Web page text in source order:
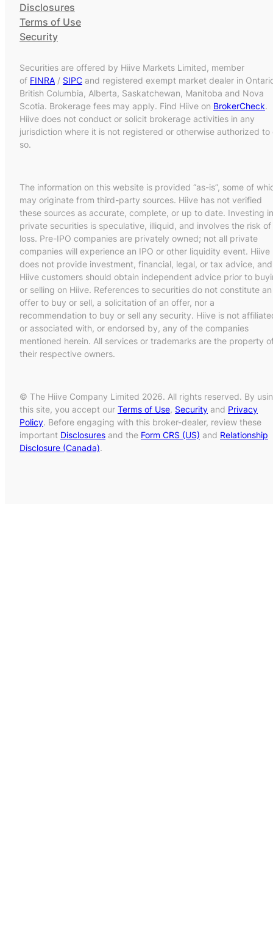
Disclosures
Terms of Use
Security
Securities are offered by Hiive Markets Limited, member
of FINRA / SIPC and registered exempt market dealer in
British Columbia, Alberta, Saskatchewan, Manitoba and Nova
Scotia. Brokerage fees may apply. Find Hiive on BrokerCheck.
Hiive does not conduct or solicit brokerage activities in any
jurisdiction where it is not registered or otherwise authorized to
so.
The information on this website is provided “as-is”, some of
may originate from third-party sources. Hiive has not verified
these sources as accurate, complete, or up to date. Investing in
private securities is speculative, illiquid, and involves the risk of
loss. Pre-IPO companies are privately owned; not all private
companies will experience an IPO or other liquidity event. Hiive
does not provide investment, financial, legal, or tax advice, and
Hiive customers should obtain independent advice prior to
or selling on Hiive. References to securities do not constitute an
offer to buy or sell, a solicitation of an offer, nor a
recommendation to buy or sell any security. Hiive is not
or associated with, or endorsed by, any of the companies
mentioned herein. All services or trademarks are the property
their respective owners.
© The Hiive Company Limited 2026. All rights reserved. By
this site, you accept our Terms of Use, Security and Privacy
Policy. Before engaging with this broker-dealer, review these
important Disclosures and the Form CRS (US) and Relationship
Disclosure (Canada).